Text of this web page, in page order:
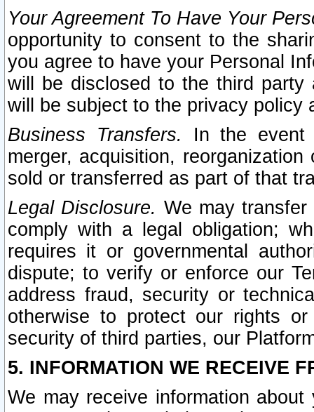
Your Agreement To Have Your
opportunity to consent to the
you agree to have your Personal
will be disclosed to the third party
will be subject to the privacy policy
Business Transfers.
In the event
merger, acquisition,
sold or transferred as part of that
Legal Disclosure. We may
comply with a legal obligation;
requires it or governmental
dispute; to verify or enforce our
address fraud, security or
otherwise to protect our rights
security of third parties, our
5. INFORMATION WE RECEIVE
We may receive information